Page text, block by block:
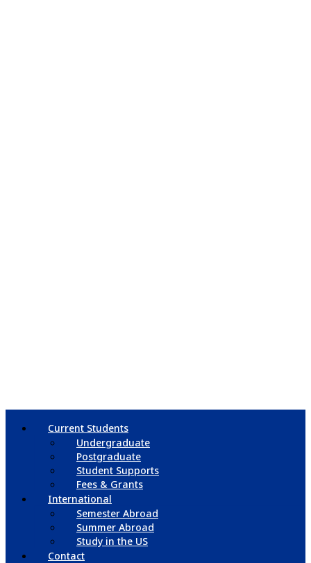
Current Students
Undergraduate
Postgraduate
Student Supports
Fees & Grants
International
Semester Abroad
Summer Abroad
Study in the US
Contact